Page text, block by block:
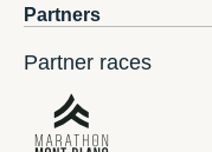
Partners
Partner races